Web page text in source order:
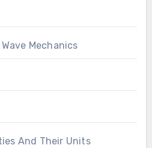
Mechanics
And Their Units